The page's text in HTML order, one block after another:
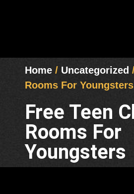
Home / Uncategorized
Rooms For Youngsters
Free Teen
Rooms For
Youngsters